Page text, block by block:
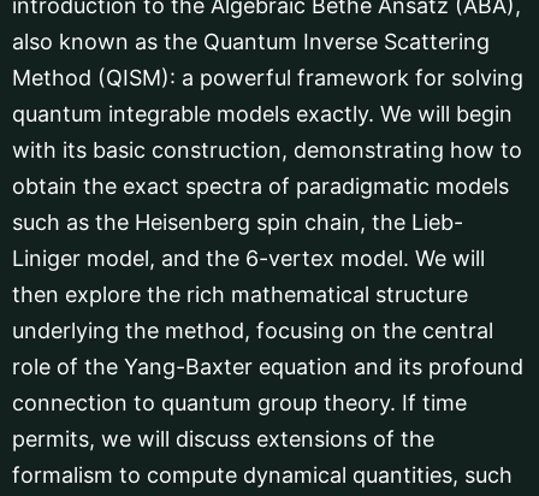
also known as the Quantum Inverse Scattering
Method (QISM): a powerful framework for solving
quantum integrable models exactly. We will begin
with its basic construction, demonstrating how to
obtain the exact spectra of paradigmatic models
such as the Heisenberg spin chain, the Lieb-
Liniger model, and the 6-vertex model. We will
then explore the rich mathematical structure
underlying the method, focusing on the central
role of the Yang-Baxter equation and its profound
connection to quantum group theory. If time
permits, we will discuss extensions of the
formalism to compute dynamical quantities, such